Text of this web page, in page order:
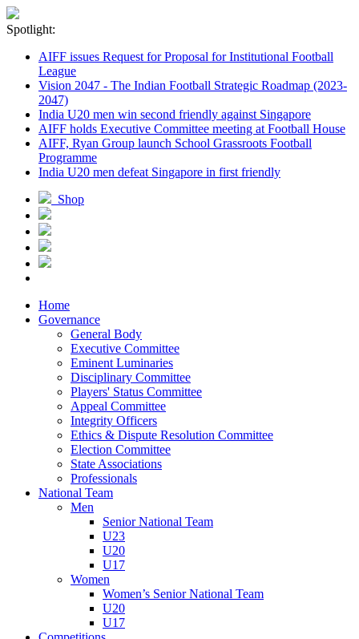
Spotlight:
AIFF issues Request for Proposal for Institutional Football
League
Vision 2047 - The Indian Football Strategic Roadmap (2023-
2047)
India U20 men win second friendly against Singapore
AIFF holds Executive Committee meeting at Football House
AIFF, Ryan Group launch School Grassroots Football
Programme
India U20 men defeat Singapore in first friendly
Shop
Home
Governance
General Body
Executive Committee
Eminent Luminaries
Disciplinary Committee
Players' Status Committee
Appeal Committee
Integrity Officers
Ethics & Dispute Resolution Committee
Election Committee
State Associations
Professionals
National Team
Men
Senior National Team
U23
U20
U17
Women
Women’s Senior National Team
U20
U17